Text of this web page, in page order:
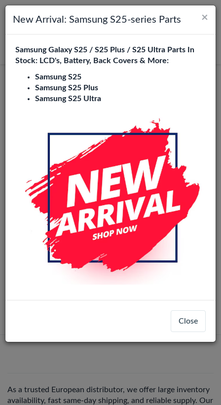
Toggle navigation
Search
Login
Honor 3C Replacement Parts
Wholesale
Phone City is a specialized B2B wholesale supplier of
in Europe. We supply exclusively to repair shops,
retailers, online stores, refurbishers, and distributors with
high-quality replacement parts at competitive wholesale
prices.
Huawei Honor 3C LCD Display Assembly
With Frame (Black)
As a trusted European distributor, we offer large inventory
availability, fast same-day shipping, and reliable supply. Our
×
New Arrival: Samsung S25-series Parts
Samsung Galaxy S25 / S25 Plus / S25 Ultra Parts In
Stock: LCD's, Battery, Back Covers & More:
Samsung S25
Samsung S25 Plus
Samsung S25 Ultra
Close